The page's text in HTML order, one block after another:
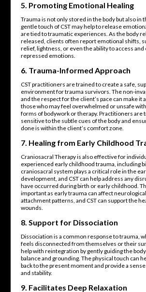
5. Promoting Emotional Healing
Trauma is not only stored in the body but also in
gentle touch of CST may help to release
are tied to traumatic experiences. As the body
released, clients often report emotional shifts,
relief, lightness, or even the ability to access
repressed emotions.
6. Trauma-Informed Approach
CST practitioners are trained to create a safe,
environment for trauma survivors. The non-
and the respect for the client’s pace can make it
those who may feel overwhelmed or unsafe
forms of bodywork or therapy. Practitioners are
sensitive to the subtle cues of the body and
done is within the client’s comfort zone.
7. Healing from Early Childhood
Craniosacral Therapy is also effective for
experienced early childhood trauma, including
craniosacral system plays a critical role in the
development, and CST can help address any
have occurred during birth or early childhood.
important as early trauma can affect
attachment patterns, and CST can support the
wounds.
8. Support for Dissociation
Dissociation is a common response to trauma,
feels disconnected from themselves or their
help with reintegration by gently guiding the
balance and grounding. The physical touch can
back to the present moment and provide a
and stability.
9. Facilitates Deep Relaxation